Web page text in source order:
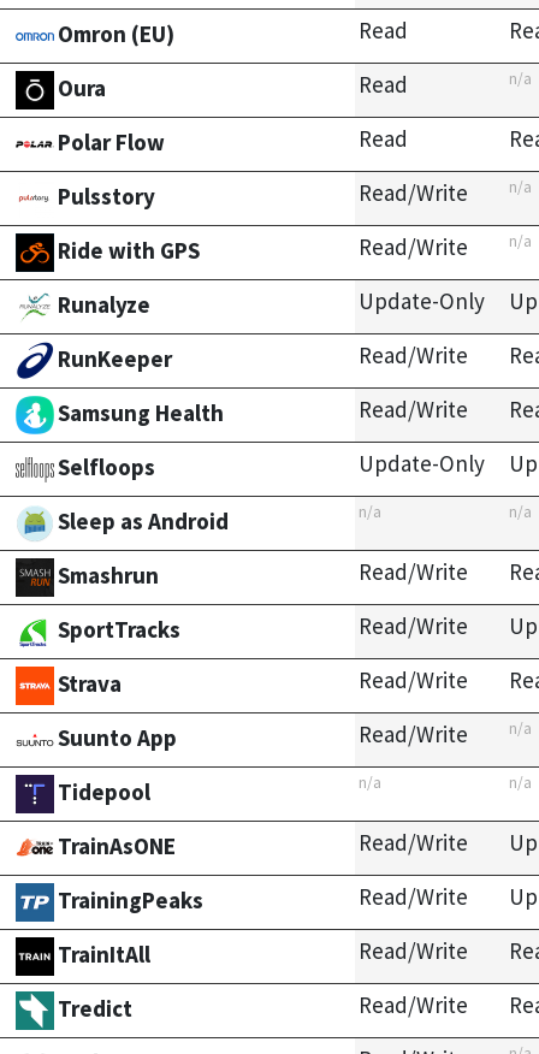
Omron (EU)
Read
Oura
Read n/a
Polar Flow Read
Pulsstory
Read/Write n/a
Ride with GPS Read/Write n/a
Runalyze Update-Only
RunKeeper
Read/Write
Samsung Health
Read/Write
Selfloops
Update-Only
Sleep as Android
n/a n/a
Smashrun Read/Write
SportTracks
Read/Write
Strava
Read/Write
Suunto App
Read/Write n/a
Tidepool n/a n/a
TrainAsONE Read/Write
TrainingPeaks
Read/Write
TrainItAll
Read/Write
Tredict
Read/Write